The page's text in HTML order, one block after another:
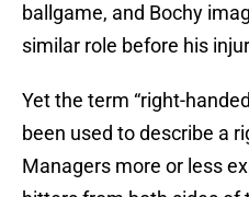
ballgame, and Bochy
similar role before his
Yet the term “right-
been used to describe a
Managers more or less